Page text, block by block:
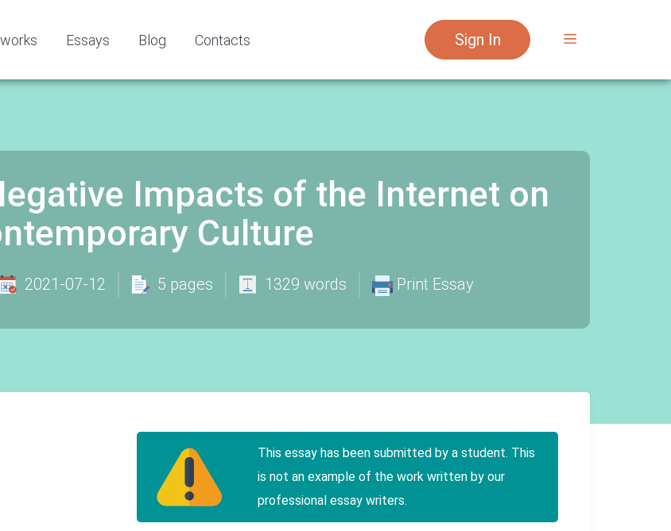
Essays Blog Contacts Sign In
Impacts of the Internet on
Culture
2021-07-12 5 pages 1329 words Print Essay
This essay has been submitted by a student. This
is not an example of the work written by our
professional essay writers.